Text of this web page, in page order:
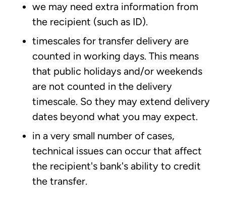
we may need extra information from
the recipient (such as ID).
timescales for transfer delivery are
counted in working days. This means
that public holidays and/or weekends
are not counted in the delivery
timescale. So they may extend delivery
dates beyond what you may expect.
in a very small number of cases,
technical issues can occur that affect
the recipient's bank's ability to credit
the transfer.